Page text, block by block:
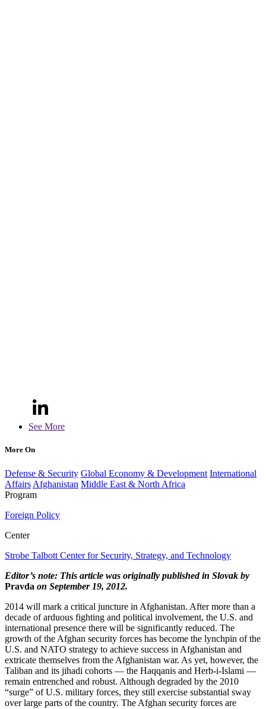
See More
More On
Defense & Security Global Economy & Development International
Affairs Afghanistan Middle East & North Africa
Program
Foreign Policy
Center
Strobe Talbott Center for Security, Strategy, and Technology
Editor’s note: This article was originally published in Slovak by
Pravda on September 19, 2012.
2014 will mark a critical juncture in Afghanistan. After more than a
decade of arduous fighting and political involvement, the U.S. and
international presence there will be significantly reduced. The
growth of the Afghan security forces has become the lynchpin of the
U.S. and NATO strategy to achieve success in Afghanistan and
extricate themselves from the Afghanistan war. As yet, however, the
Taliban and its jihadi cohorts — the Haqqanis and Herb-i-Islami —
remain entrenched and robust. Although degraded by the 2010
“surge” of U.S. military forces, they still exercise substantial sway
over large parts of the country. The Afghan security forces are